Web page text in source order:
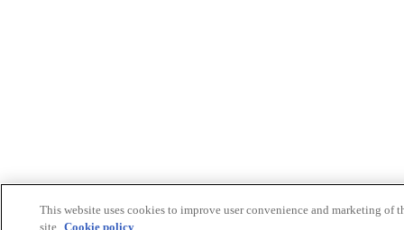
This website uses cookies to improve user convenience and marketing of
site. Cookie policy